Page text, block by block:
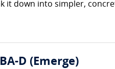
it down into simpler,
D (Emerge)